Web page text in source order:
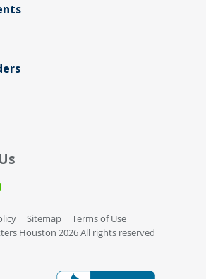
Sitemap
Terms of Use
Houston 2026 All rights reserved